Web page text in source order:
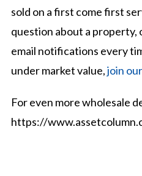
sold on a first come first
question about a property,
email notifications every
under market value,join
For even more wholesale
https://